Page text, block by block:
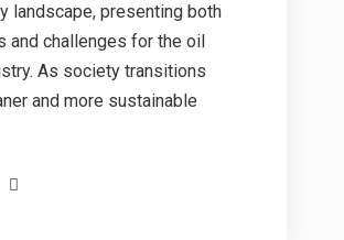
landscape, presenting both
and challenges for the oil
As society transitions
and more sustainable